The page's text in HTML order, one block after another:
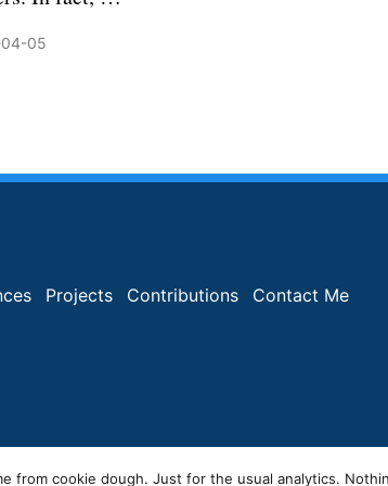
05
Projects Contributions Contact Me
from cookie dough. Just for the usual analytics.